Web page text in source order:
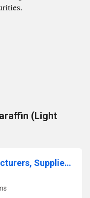
(Light
Vanilla Bean Extract Manufacturers, Suppliers, Exporters From Vasai Mumbai